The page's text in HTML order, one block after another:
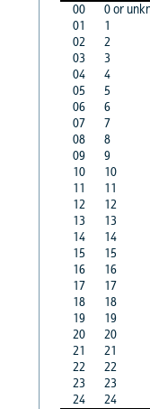
00
0 or
01
1
02
2
03
3
04
4
05
5
06
6
07
7
08
8
09
9
10
10
11
11
12
12
13
13
14
14
15
15
16
16
17
17
18
18
19
19
20
20
21
21
22
22
23
23
24
24